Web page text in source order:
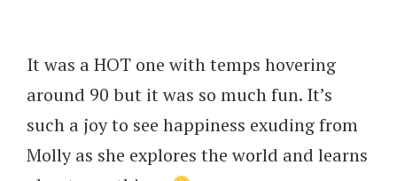
It was a HOT one with temps hovering
around 90 but it was so much fun. It’s
such a joy to see happiness exuding from
Molly as she explores the world and learns